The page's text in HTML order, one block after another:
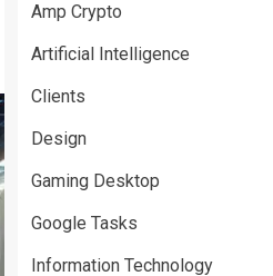
Amp Crypto
Artificial Intelligence
Clients
Design
Gaming Desktop
Google Tasks
Information Technology